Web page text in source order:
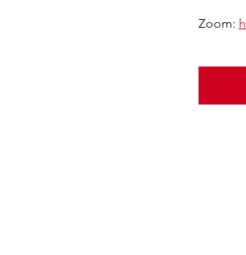
Zoom: